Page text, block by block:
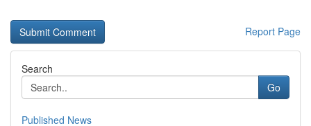
Report Page
Search
Go
Published News